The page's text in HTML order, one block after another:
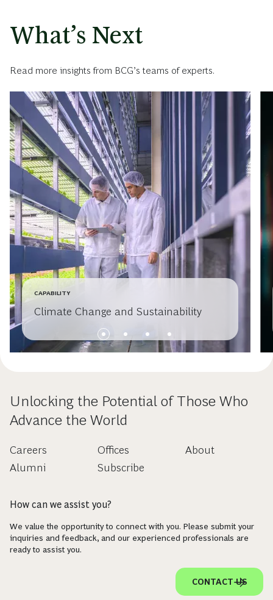
What’s Next
Read more insights from BCG’s teams of experts.
CAPABILITY
Climate Change and Sustainability
Unlocking the Potential of Those Who
Advance the World
Careers
Alumni
Offices
Subscribe
About
How can we assist you?
We value the opportunity to connect with you. Please submit your
inquiries and feedback, and our experienced professionals are
ready to assist you.
CONTACT US